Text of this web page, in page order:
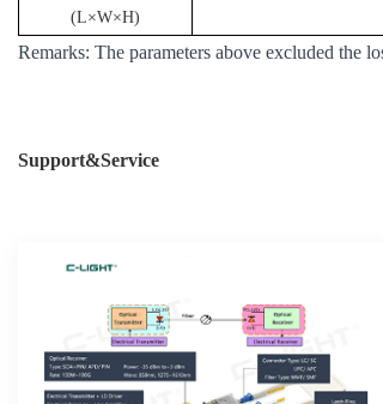
(L×W×H)
Remarks: The parameters above excluded the
Support&Service